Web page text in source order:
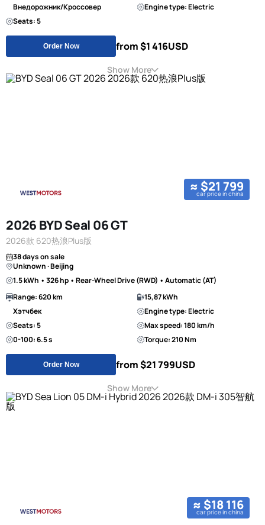
Внедорожник/Кроссовер
Engine type: Electric
Seats: 5
Order Now from $1 416USD
Show More
≈ $21 799
car price in china
2026 BYD Seal 06 GT
2026款 620热浪Plus版
38 days on sale
Unknown · Beijing
1.5 kWh • 326 hp • Rear-Wheel Drive (RWD) • Automatic (AT)
Range: 620 km
15,87 kWh
Хэтчбек
Engine type: Electric
Seats: 5
Max speed: 180 km/h
0-100: 6.5 s
Torque: 210 Nm
Order Now from $21 799USD
Show More
≈ $18 116
car price in china